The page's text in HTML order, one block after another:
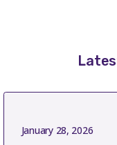
January 28, 2026